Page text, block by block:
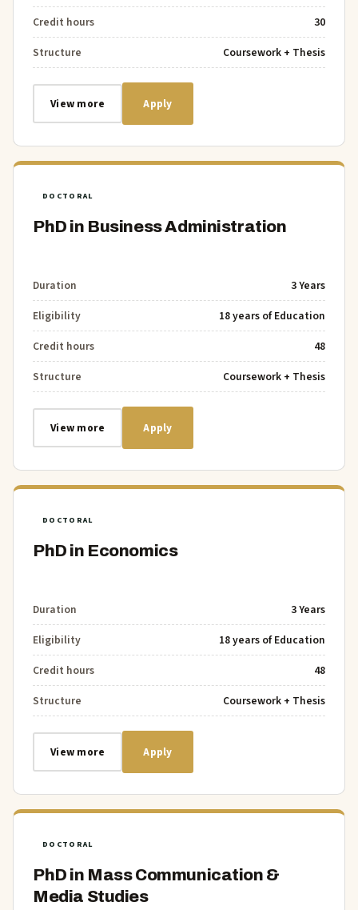
Credit hours
30
Structure
Coursework + Thesis
View more Apply
DOCTORAL
PhD in Business Administration
Duration
3 Years
Eligibility
18 years of Education
Credit hours
48
Structure
Coursework + Thesis
View more Apply
DOCTORAL
PhD in Economics
Duration
3 Years
Eligibility
18 years of Education
Credit hours
48
Structure
Coursework + Thesis
View more Apply
DOCTORAL
PhD in Mass Communication &
Media Studies